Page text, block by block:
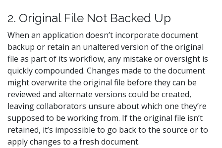
2. Original File Not Backed Up
When an application doesn’t incorporate document
backup or retain an unaltered version of the original
file as part of its workflow, any mistake or oversight is
quickly compounded. Changes made to the document
might overwrite the original file before they can be
reviewed and alternate versions could be created,
leaving collaborators unsure about which one they’re
supposed to be working from. If the original file isn’t
retained, it’s impossible to go back to the source or to
apply changes to a fresh document.